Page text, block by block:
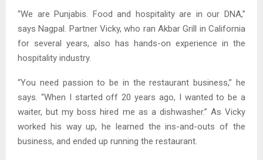
“We are Punjabis. Food and hospitality are in our DNA,”
says Nagpal. Partner Vicky, who ran Akbar Grill in California
for several years, also has hands-on experience in the
hospitality industry.
“You need passion to be in the restaurant business,” he
says. “When I started off 20 years ago, I wanted to be a
waiter, but my boss hired me as a dishwasher.” As Vicky
worked his way up, he learned the ins-and-outs of the
business, and ended up running the restaurant.